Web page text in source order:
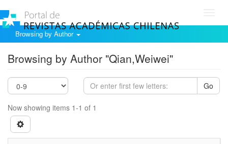
Browsing by Author
Browsing by Author "Qian,Weiwei"
Go
Now showing items 1-1 of 1